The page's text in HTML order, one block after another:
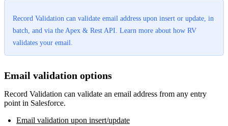
Record Validation can validate email address upon insert or update, in
batch, and via the Apex & Rest API. Learn more about how RV
validates your email.
Email validation options
Record Validation can validate an email address from any entry
point in Salesforce.
Email validation upon insert/update